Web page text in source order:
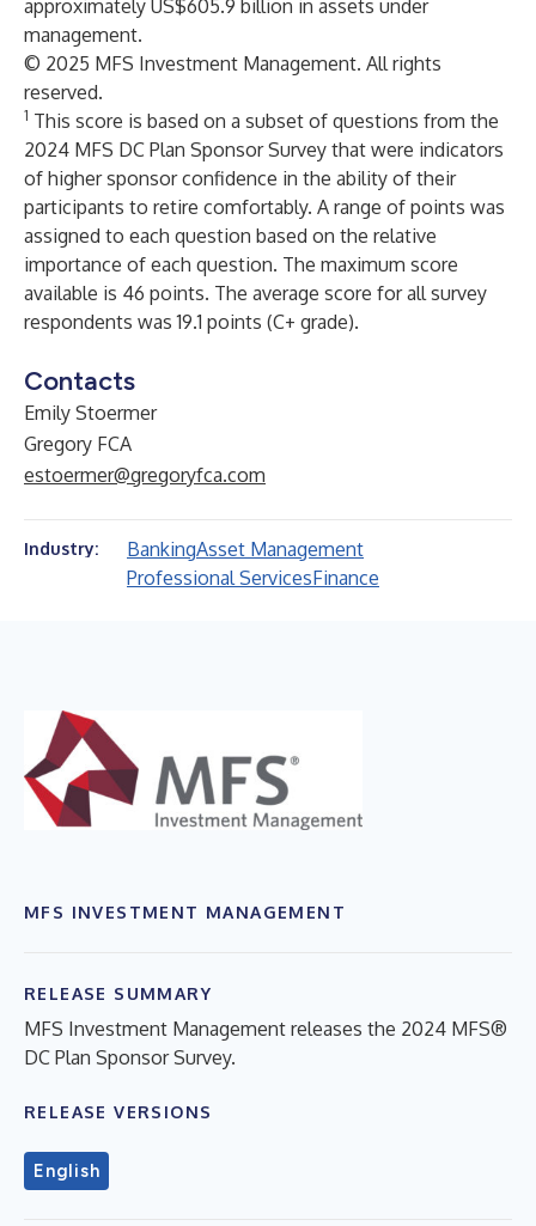
approximately US$605.9 billion in assets under
management.
© 2025 MFS Investment Management. All rights
reserved.
1 This score is based on a subset of questions from the
2024 MFS DC Plan Sponsor Survey that were indicators
of higher sponsor confidence in the ability of their
participants to retire comfortably. A range of points was
assigned to each question based on the relative
importance of each question. The maximum score
available is 46 points. The average score for all survey
respondents was 19.1 points (C+ grade).
Contacts
Emily Stoermer
Gregory FCA
estoermer@gregoryfca.com
Industry: BankingAsset Management
Professional ServicesFinance
MFS INVESTMENT MANAGEMENT
RELEASE SUMMARY
MFS Investment Management releases the 2024 MFS®
DC Plan Sponsor Survey.
RELEASE VERSIONS
English